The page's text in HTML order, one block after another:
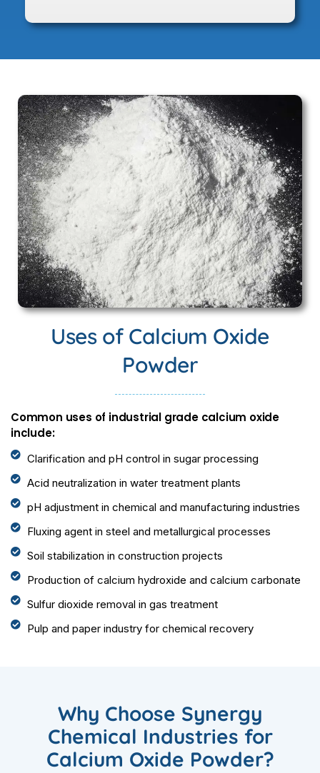
Uses of Calcium Oxide
Powder
Common uses of industrial grade calcium oxide
include:
Clarification and pH control in sugar processing
Acid neutralization in water treatment plants
pH adjustment in chemical and manufacturing industries
Fluxing agent in steel and metallurgical processes
Soil stabilization in construction projects
Production of calcium hydroxide and calcium carbonate
Sulfur dioxide removal in gas treatment
Pulp and paper industry for chemical recovery
Why Choose Synergy
Chemical Industries for
Calcium Oxide Powder?